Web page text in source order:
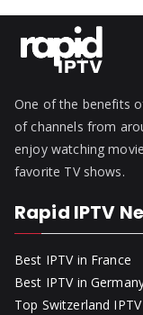
One of the benefits
of channels from
enjoy watching
favorite TV shows.
Rapid IPTV
Best IPTV in France
Best IPTV in
Top Switzerland IPTV